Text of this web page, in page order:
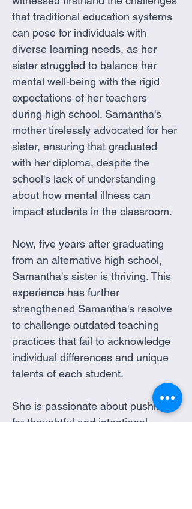
that traditional education systems
can pose for individuals with
diverse learning needs, as her
sister struggled to balance her
mental well-being with the rigid
expectations of her teachers
during high school. Samantha's
mother tirelessly advocated for her
sister, ensuring that graduated
with her diploma, despite the
school's lack of understanding
about how mental illness can
impact students in the classroom.
Now, five years after graduating
from an alternative high school,
Samantha's sister is thriving. This
experience has further
strengthened Samantha's resolve
to challenge outdated teaching
practices that fail to acknowledge
individual differences and unique
talents of each student.
She is passionate about pushing
for thoughtful and intentional